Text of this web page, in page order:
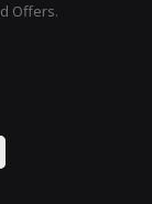
Offers.